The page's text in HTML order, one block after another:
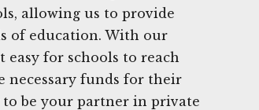
allowing us to provide
of education. With our
easy for schools to reach
necessary funds for their
to be your partner in private